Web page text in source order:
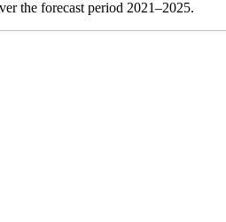
the forecast period 2021–2025.